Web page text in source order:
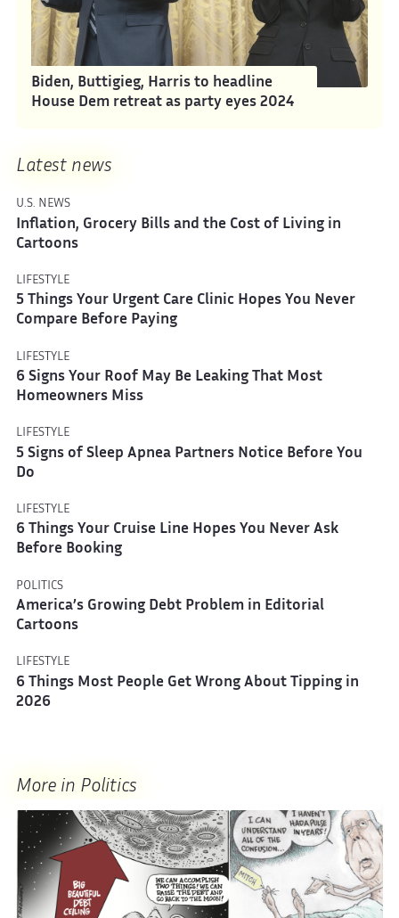
Biden, Buttigieg, Harris to headline
House Dem retreat as party eyes 2024
Latest news
U.S. NEWS
Inflation, Grocery Bills and the Cost of Living in
Cartoons
LIFESTYLE
5 Things Your Urgent Care Clinic Hopes You Never
Compare Before Paying
LIFESTYLE
6 Signs Your Roof May Be Leaking That Most
Homeowners Miss
LIFESTYLE
5 Signs of Sleep Apnea Partners Notice Before You
Do
LIFESTYLE
6 Things Your Cruise Line Hopes You Never Ask
Before Booking
POLITICS
America’s Growing Debt Problem in Editorial
Cartoons
LIFESTYLE
6 Things Most People Get Wrong About Tipping in
2026
More in Politics